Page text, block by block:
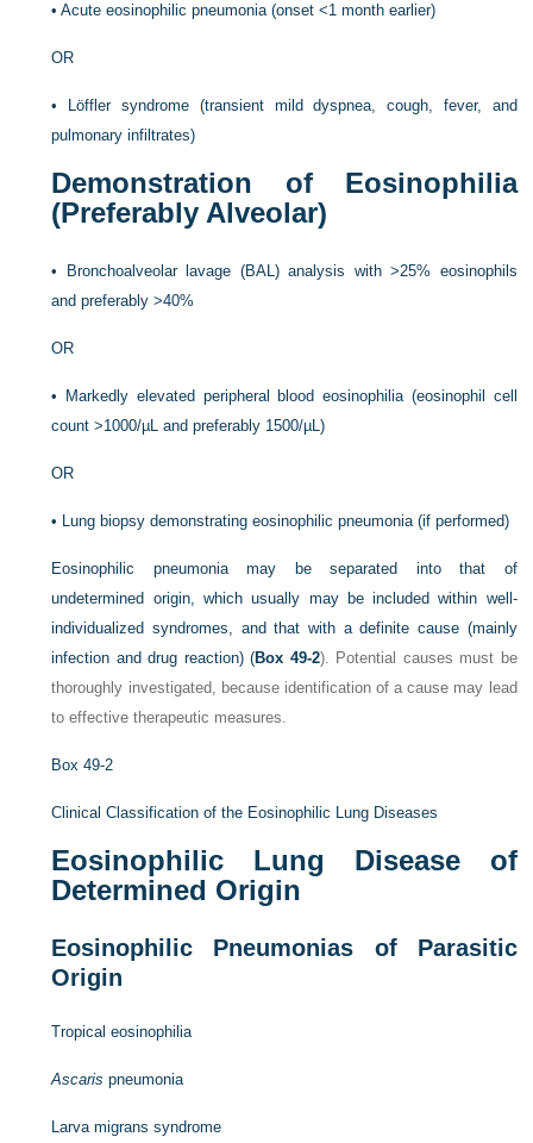
•Acute eosinophilic pneumonia (onset <1 month earlier)
OR
•
Löffler syndrome (transient mild dyspnea, cough, fever, and
pulmonary infiltrates)
Demonstration of Eosinophilia
(Preferably Alveolar)
•
Bronchoalveolar lavage (BAL) analysis with >25% eosinophils
and preferably >40%
OR
•
Markedly elevated peripheral blood eosinophilia (eosinophil cell
count >1000/µL and preferably 1500/µL)
OR
• Lung biopsy demonstrating eosinophilic pneumonia (if performed)
Eosinophilic pneumonia may be separated into that of
undetermined origin, which usually may be included within well-
individualized syndromes, and that with a definite cause (mainly
infection and drug reaction) (Box 49-2). Potential causes must be
thoroughly investigated, because identification of a cause may lead
to effective therapeutic measures.
Box 49-2
Clinical Classification of the Eosinophilic Lung Diseases
Eosinophilic Lung Disease of
Determined Origin
Eosinophilic Pneumonias of Parasitic
Origin
Tropical eosinophilia
Ascaris pneumonia
Larva migrans syndrome